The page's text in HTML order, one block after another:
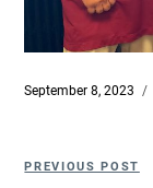
Posted
September 8, 2023
PREVIOUS POST